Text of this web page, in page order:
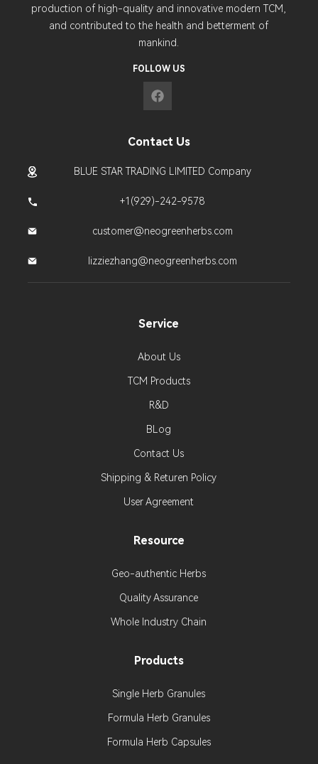
production of high-quality and innovative modern TCM,
and contributed to the health and betterment of
mankind.
FOLLOW US
Service
About Us
TCM Products
R&D
BLog
Contact Us
Shipping & Returen Policy
User Agreement
Resource
Geo-authentic Herbs
Quality Assurance
Whole Industry Chain
Products
Single Herb Granules
Formula Herb Granules
Formula Herb Capsules
Contact Us
BLUE STAR TRADING LIMITED Company
+1(929)-242-9578
customer@neogreenherbs.com
lizziezhang@neogreenherbs.com